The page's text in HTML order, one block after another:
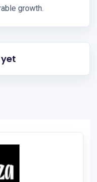
growth.